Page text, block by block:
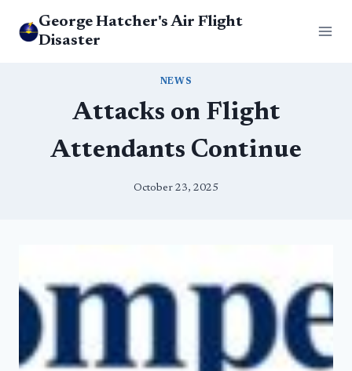
George Hatcher's Air Flight
Disaster
NEWS
Attacks on Flight
Attendants Continue
October 23, 2025